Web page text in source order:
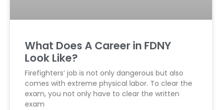
What Does A Career in FDNY
Look Like?
Firefighters’ job is not only dangerous but also
comes with extreme physical labor. To clear the
exam, you not only have to clear the written
exam